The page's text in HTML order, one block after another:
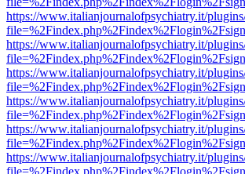
https://www.italianjournalofpsychiatry.it/
https://www.italianjournalofpsychiatry.it/
https://www.italianjournalofpsychiatry.it/
https://www.italianjournalofpsychiatry.it/
https://www.italianjournalofpsychiatry.it/
https://www.italianjournalofpsychiatry.it/